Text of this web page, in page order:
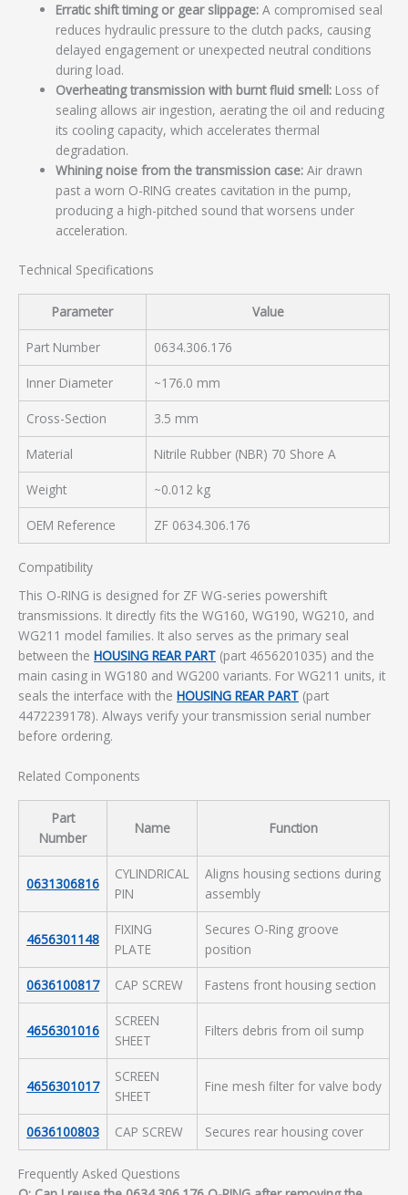
Erratic shift timing or gear slippage: A compromised seal
reduces hydraulic pressure to the clutch packs, causing
delayed engagement or unexpected neutral conditions
during load.
Overheating transmission with burnt fluid smell: Loss of
sealing allows air ingestion, aerating the oil and reducing
its cooling capacity, which accelerates thermal
degradation.
Whining noise from the transmission case: Air drawn
past a worn O-RING creates cavitation in the pump,
producing a high-pitched sound that worsens under
acceleration.
Technical Specifications
Parameter Value
Part Number 0634.306.176
Inner Diameter ~176.0 mm
Cross-Section 3.5 mm
Material Nitrile Rubber (NBR) 70 Shore A
Weight ~0.012 kg
OEM Reference ZF 0634.306.176
Compatibility
This O-RING is designed for ZF WG-series powershift
transmissions. It directly fits the WG160, WG190, WG210, and
WG211 model families. It also serves as the primary seal
between the HOUSING REAR PART (part 4656201035) and the
main casing in WG180 and WG200 variants. For WG211 units, it
seals the interface with the HOUSING REAR PART (part
4472239178). Always verify your transmission serial number
before ordering.
Related Components
Part
Number
Name Function
0631306816
CYLINDRICAL
PIN
Aligns housing sections during
assembly
4656301148
FIXING
PLATE
Secures O-Ring groove
position
0636100817 CAP SCREW Fastens front housing section
4656301016
SCREEN
SHEET
Filters debris from oil sump
4656301017
SCREEN
SHEET
Fine mesh filter for valve body
0636100803 CAP SCREW Secures rear housing cover
Frequently Asked Questions